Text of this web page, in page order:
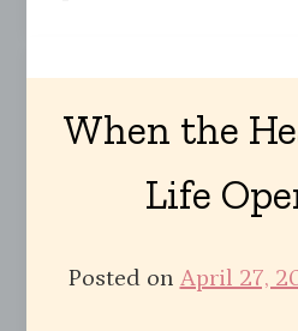
When the
Life
Posted on April 27,